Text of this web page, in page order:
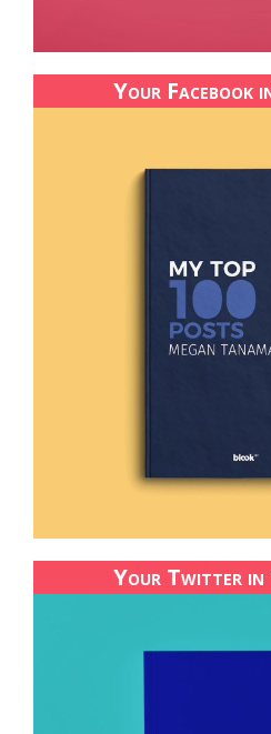
Your Facebook
Your Twitter in